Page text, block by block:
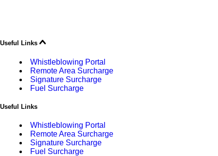
Useful Links
Whistleblowing Portal
Remote Area Surcharge
Signature Surcharge
Fuel Surcharge
Useful Links
Whistleblowing Portal
Remote Area Surcharge
Signature Surcharge
Fuel Surcharge